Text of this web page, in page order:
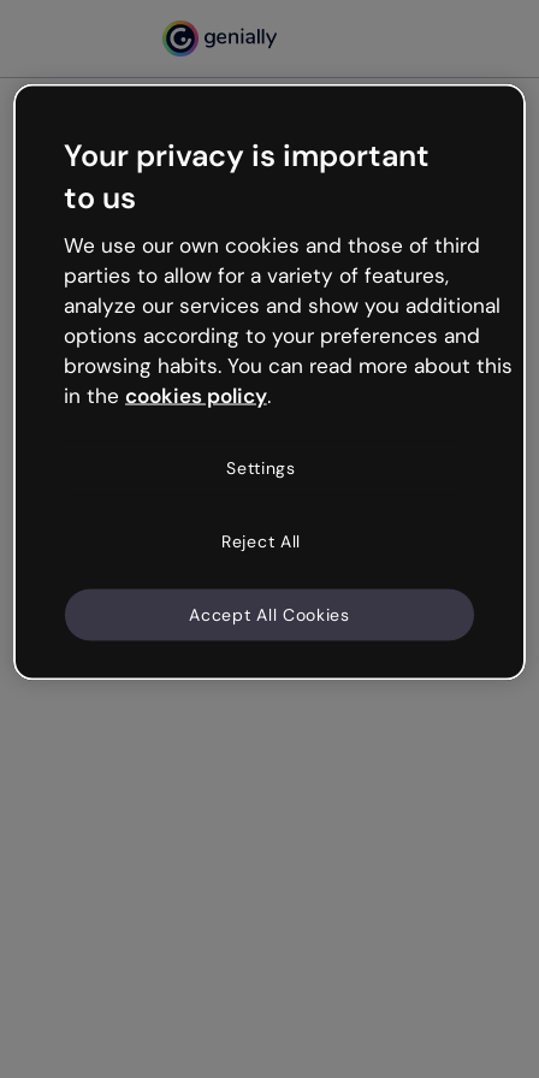
Oops, something’s not
working
We’re not sure what happened but the internet is
like that and unexpected hiccups occur.
Try refreshing the page or go back to Genially and
try your luck later.
Your privacy is important
to us
We use our own cookies and those of third
parties to allow for a variety of features,
analyze our services and show you additional
options according to your preferences and
browsing habits. You can read more about this
in the cookies policy.
Settings
Reject All
Accept All Cookies